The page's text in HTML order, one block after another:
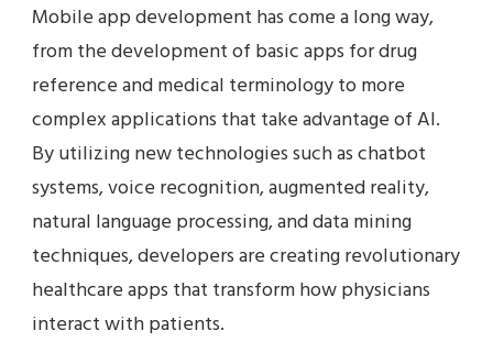
Mobile app development has come a long way,
from the development of basic apps for drug
reference and medical terminology to more
complex applications that take advantage of AI.
By utilizing new technologies such as chatbot
systems, voice recognition, augmented reality,
natural language processing, and data mining
techniques, developers are creating revolutionary
healthcare apps that transform how physicians
interact with patients.